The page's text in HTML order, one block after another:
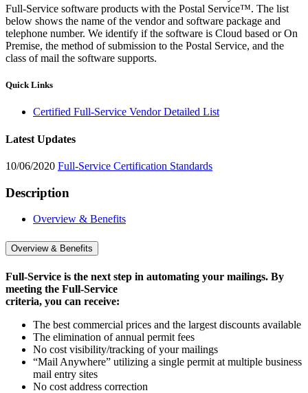
Full-Service software products with the Postal Service™. The list
below shows the name of the vendor and software package and
telephone number. We identify if the software is Cloud based or On
Premise, the method of submission to the Postal Service, and the
class of mail the software supports.
Quick Links
Certified Full-Service Vendor Detailed List
Latest Updates
10/06/2020 Full-Service Certification Standards
Description
Overview & Benefits
Overview & Benefits
Full-Service is the next step in automating your mailings. By
meeting the Full-Service
criteria, you can receive:
The best commercial prices and the largest discounts available
The elimination of annual permit fees
No cost visibility/tracking of your mailings
“Mail Anywhere” utilizing a single permit at multiple business
mail entry sites
No cost address correction